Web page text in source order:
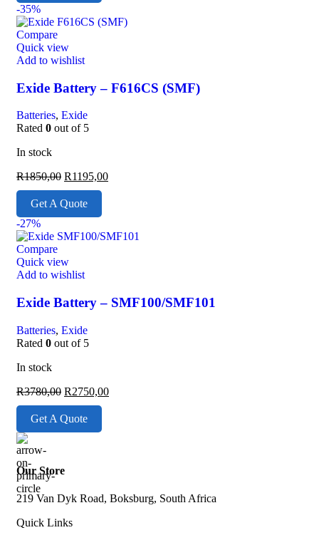
-35%
Compare
Quick view
Add to wishlist
Exide Battery – F616CS (SMF)
Batteries, Exide
Rated 0 out of 5
In stock
R1850,00 R1195,00
Get A Quote
-27%
Compare
Quick view
Add to wishlist
Exide Battery – SMF100/SMF101
Batteries, Exide
Rated 0 out of 5
In stock
R3780,00 R2750,00
Get A Quote
Our Store
219 Van Dyk Road, Boksburg, South Africa
Quick Links